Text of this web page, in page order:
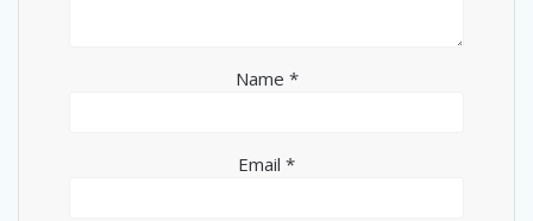
Name *
Email *